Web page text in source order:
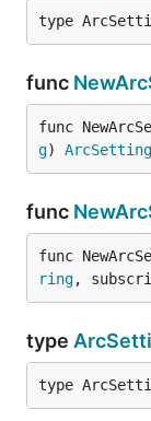
type
func
func
g)
func
func
ring,
type
type